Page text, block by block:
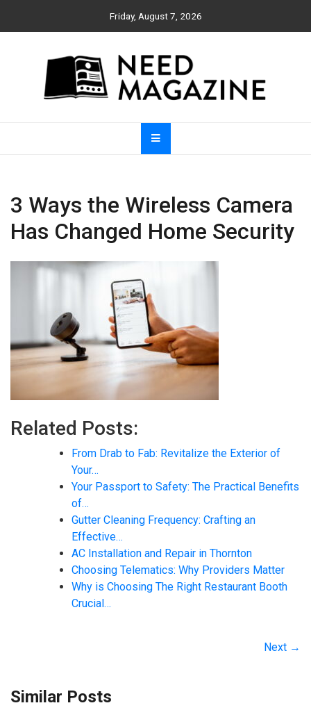
Friday, August 7, 2026
Need Magazine
3 Ways the Wireless Camera
Has Changed Home Security
Related Posts:
From Drab to Fab: Revitalize the Exterior of
Your…
Your Passport to Safety: The Practical Benefits
of…
Gutter Cleaning Frequency: Crafting an
Effective…
AC Installation and Repair in Thornton
Choosing Telematics: Why Providers Matter
Why is Choosing The Right Restaurant Booth
Crucial…
Next →
Similar Posts